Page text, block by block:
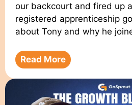
our backcourt and fired up
registered apprenticeship
about Tony and why he
Read More